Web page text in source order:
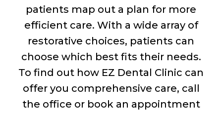
patients map out a plan for more
efficient care. With a wide array of
restorative choices, patients can
choose which best fits their needs.
To find out how EZ Dental Clinic can
offer you comprehensive care, call
the office or book an appointment